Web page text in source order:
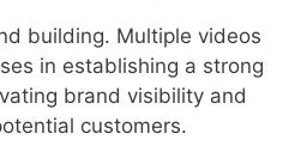
building. Multiple videos
in establishing a strong
brand visibility and
customers.